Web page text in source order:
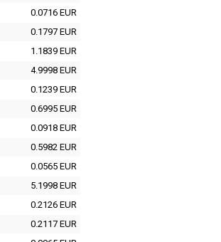
0.0716 EUR
0.1797 EUR
1.1839 EUR
4.9998 EUR
0.1239 EUR
0.6995 EUR
0.0918 EUR
0.5982 EUR
0.0565 EUR
5.1998 EUR
0.2126 EUR
0.2117 EUR